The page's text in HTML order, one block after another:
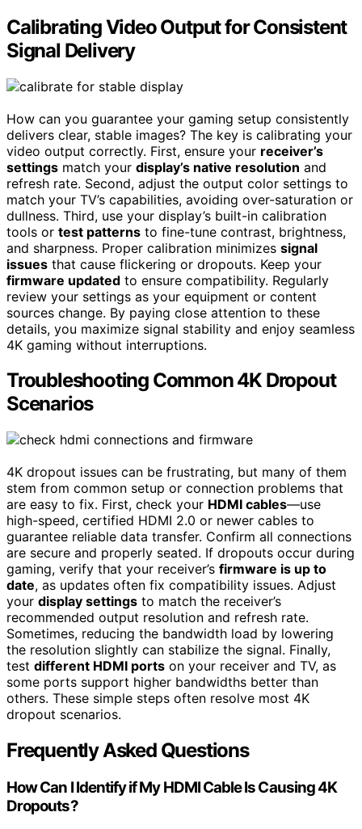
Calibrating Video Output for Consistent
Signal Delivery
How can you guarantee your gaming setup consistently
delivers clear, stable images? The key is calibrating your
video output correctly. First, ensure your receiver’s
settings match your display’s native resolution and
refresh rate. Second, adjust the output color settings to
match your TV’s capabilities, avoiding over-saturation or
dullness. Third, use your display’s built-in calibration
tools or test patterns to fine-tune contrast, brightness,
and sharpness. Proper calibration minimizes signal
issues that cause flickering or dropouts. Keep your
firmware updated to ensure compatibility. Regularly
review your settings as your equipment or content
sources change. By paying close attention to these
details, you maximize signal stability and enjoy seamless
4K gaming without interruptions.
Troubleshooting Common 4K Dropout
Scenarios
4K dropout issues can be frustrating, but many of them
stem from common setup or connection problems that
are easy to fix. First, check your HDMI cables—use
high-speed, certified HDMI 2.0 or newer cables to
guarantee reliable data transfer. Confirm all connections
are secure and properly seated. If dropouts occur during
gaming, verify that your receiver’s firmware is up to
date, as updates often fix compatibility issues. Adjust
your display settings to match the receiver’s
recommended output resolution and refresh rate.
Sometimes, reducing the bandwidth load by lowering
the resolution slightly can stabilize the signal. Finally,
test different HDMI ports on your receiver and TV, as
some ports support higher bandwidths better than
others. These simple steps often resolve most 4K
dropout scenarios.
Frequently Asked Questions
How Can I Identify if My HDMI Cable Is Causing 4K
Dropouts?